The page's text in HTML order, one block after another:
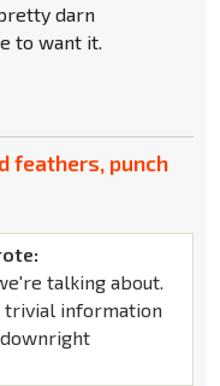
darn
to want it.
feathers, punch
talking about.
information